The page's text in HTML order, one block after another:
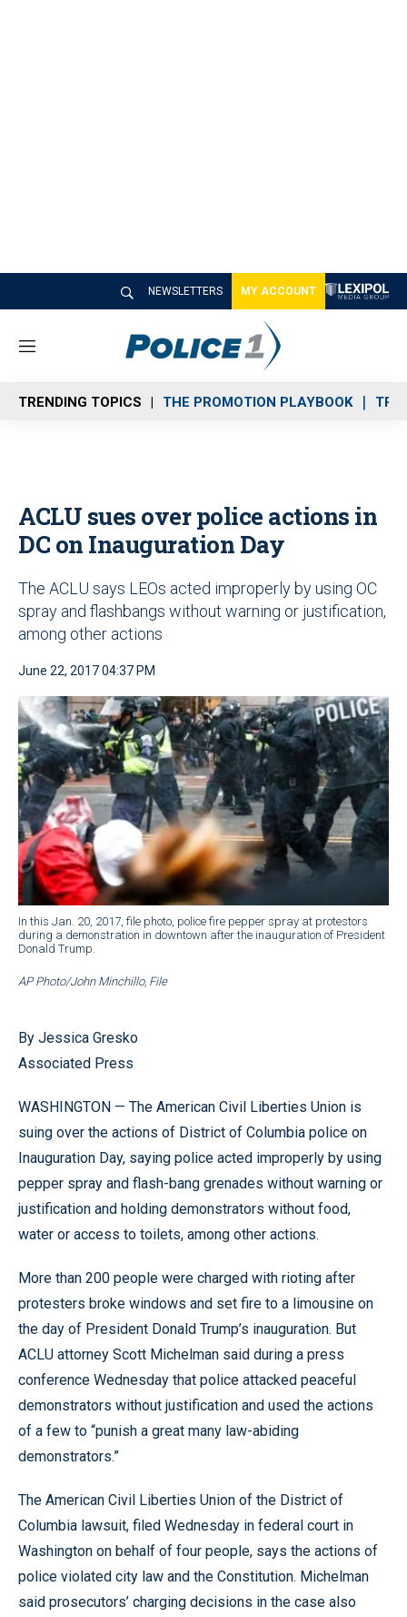
NEWSLETTERS MY ACCOUNT
M
n
u
TRENDING TOPICS THE PROMOTION PLAYBOOK
ACLU sues over police actions in
DC on Inauguration Day
The ACLU says LEOs acted improperly by using OC
spray and flashbangs without warning or justification,
among other actions
June 22, 2017 04:37 PM
In this Jan. 20, 2017, file photo, police fire pepper spray at protestors
during a demonstration in downtown after the inauguration of President
Donald Trump.
AP Photo/John Minchillo, File
By Jessica Gresko
Associated Press
WASHINGTON — The American Civil Liberties Union is
suing over the actions of District of Columbia police on
Inauguration Day, saying police acted improperly by using
pepper spray and flash-bang grenades without warning or
justification and holding demonstrators without food,
water or access to toilets, among other actions.
More than 200 people were charged with rioting after
protesters broke windows and set fire to a limousine on
the day of President Donald Trump’s inauguration. But
ACLU attorney Scott Michelman said during a press
conference Wednesday that police attacked peaceful
demonstrators without justification and used the actions
of a few to “punish a great many law-abiding
demonstrators.”
The American Civil Liberties Union of the District of
Columbia lawsuit, filed Wednesday in federal court in
Washington on behalf of four people, says the actions of
police violated city law and the Constitution. Michelman
said prosecutors’ charging decisions in the case also